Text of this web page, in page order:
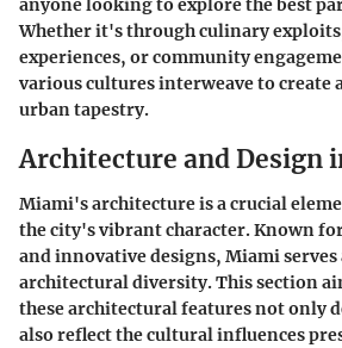
anyone looking to explore the best
Whether it's through culinary
experiences, or community
various cultures interweave to create
urban tapestry.
Architecture and Design
Miami's architecture is a crucial
the city's vibrant character. Known
and innovative designs, Miami serves
architectural diversity. This section
these architectural features not only
also reflect the cultural influences